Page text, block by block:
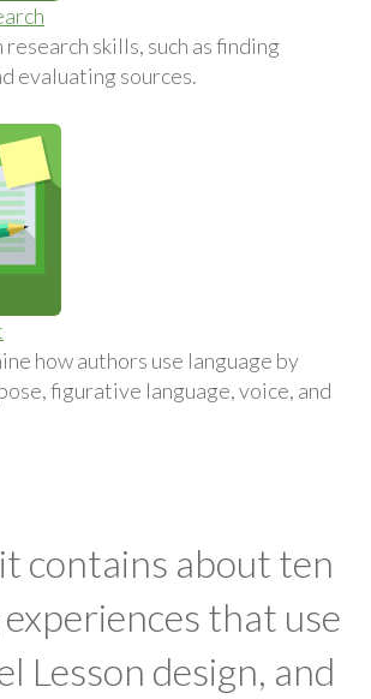
skills, such as finding
evaluating sources.
how authors use language by
figurative language, voice, and
contains about ten
that use
Lesson design, and